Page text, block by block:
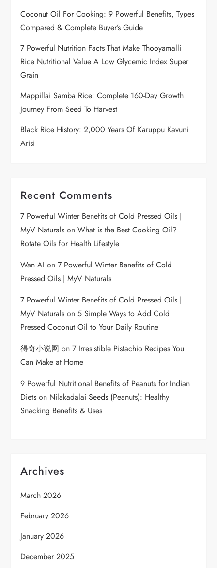
Coconut Oil For Cooking: 9 Powerful Benefits, Types
Compared & Complete Buyer’s Guide
7 Powerful Nutrition Facts That Make Thooyamalli
Rice Nutritional Value A Low Glycemic Index Super
Grain
Mappillai Samba Rice: Complete 160-Day Growth
Journey From Seed To Harvest
Black Rice History: 2,000 Years Of Karuppu Kavuni
Arisi
Recent Comments
7 Powerful Winter Benefits of Cold Pressed Oils |
MyV Naturals onWhat is the Best Cooking Oil?
Rotate Oils for Health Lifestyle
Wan AI on7 Powerful Winter Benefits of Cold
Pressed Oils | MyV Naturals
7 Powerful Winter Benefits of Cold Pressed Oils |
MyV Naturals on5 Simple Ways to Add Cold
Pressed Coconut Oil to Your Daily Routine
得奇小说网 on7 Irresistible Pistachio Recipes You
Can Make at Home
9 Powerful Nutritional Benefits of Peanuts for Indian
Diets on Nilakadalai Seeds (Peanuts): Healthy
Snacking Benefits & Uses
Archives
March 2026
February 2026
January 2026
December 2025